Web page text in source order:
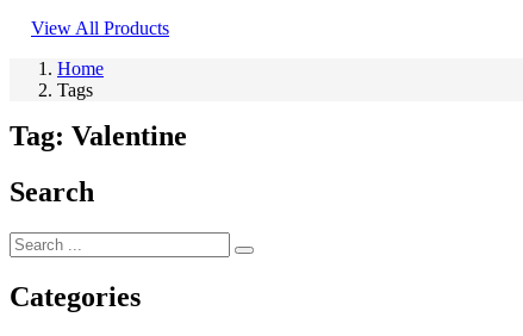
View All Products
Home
Tags
Tag: Valentine
Search
Categories